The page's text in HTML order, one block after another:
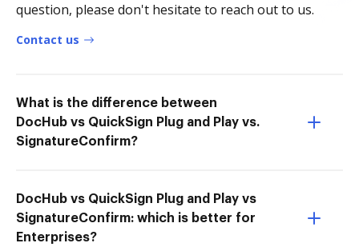
question, please don't hesitate to reach out to us.
Contact us
What is the difference between
DocHub vs QuickSign Plug and Play vs.
SignatureConfirm?
DocHub vs QuickSign Plug and Play vs
SignatureConfirm: which is better for
Enterprises?